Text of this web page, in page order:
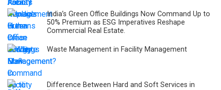
India’s Green Office Buildings Now Command Up to
50% Premium as ESG Imperatives Reshape
Commercial Real Estate.
Waste Management in Facility Management
Difference Between Hard and Soft Services in